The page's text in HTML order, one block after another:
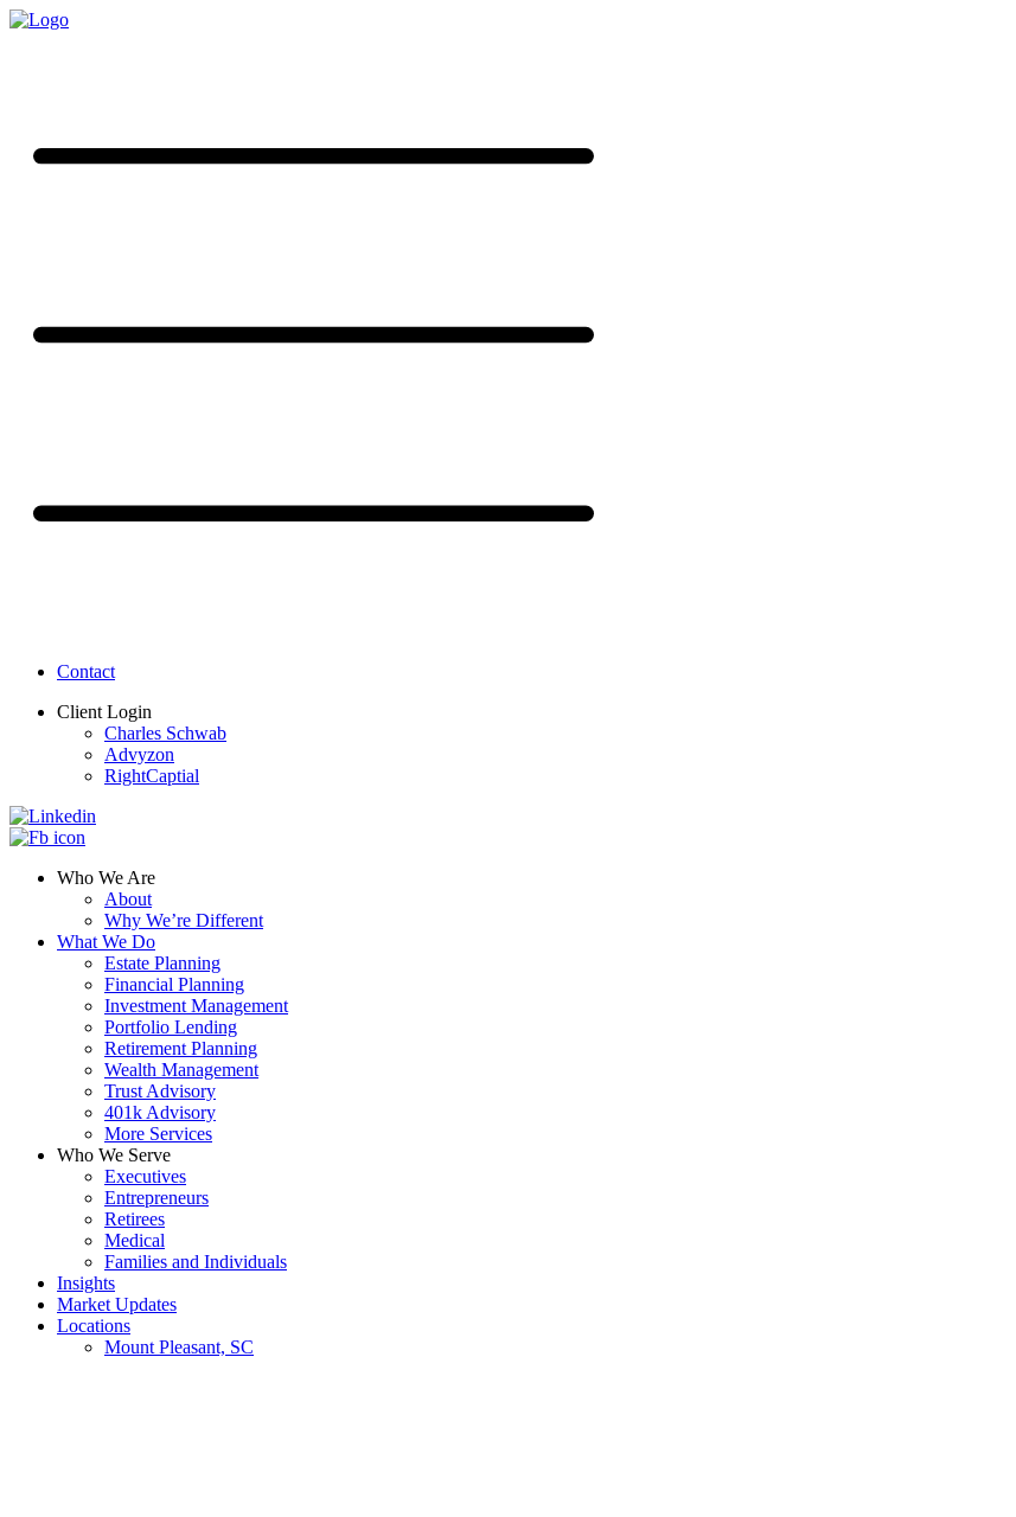
Contact
Client Login
Charles Schwab
Advyzon
RightCaptial
Who We Are
About
Why We’re Different
What We Do
Estate Planning
Financial Planning
Investment Management
Portfolio Lending
Retirement Planning
Wealth Management
Trust Advisory
401k Advisory
More Services
Who We Serve
Executives
Entrepreneurs
Retirees
Medical
Families and Individuals
Insights
Market Updates
Locations
Mount Pleasant, SC